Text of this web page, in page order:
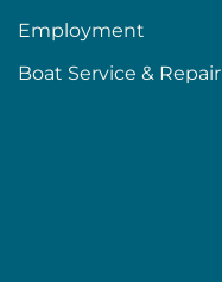
Employment
Boat Service & Repair